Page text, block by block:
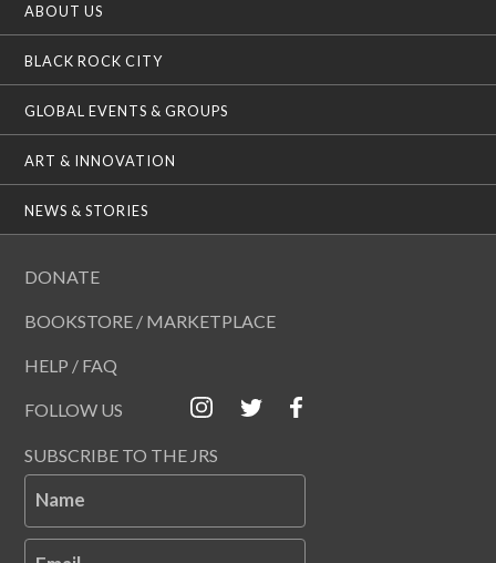
ABOUT US
BLACK ROCK CITY
GLOBAL EVENTS & GROUPS
ART & INNOVATION
NEWS & STORIES
DONATE
BOOKSTORE / MARKETPLACE
HELP / FAQ
FOLLOW US
SUBSCRIBE TO THE JRS
Name